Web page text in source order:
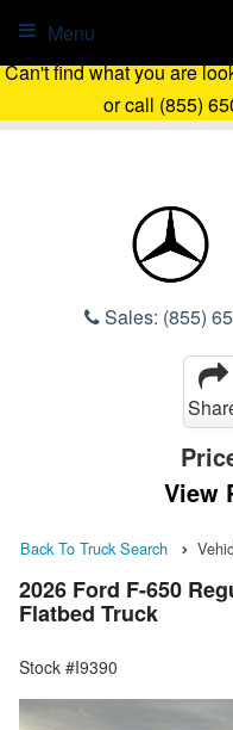
Can't find what you are
or call (855)
Sales: (855)
Menu
View
Back To Truck Search
2026 Ford F-650
Flatbed Truck
Stock #I9390